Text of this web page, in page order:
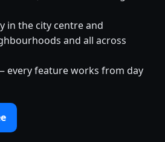
in the city centre and
and all across
every feature works from day